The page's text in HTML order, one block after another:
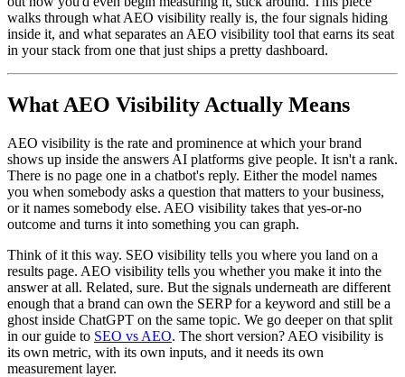
walks through what AEO visibility really is, the four signals hiding
inside it, and what separates an AEO visibility tool that earns its seat
in your stack from one that just ships a pretty dashboard.
What AEO Visibility Actually Means
AEO visibility is the rate and prominence at which your brand
shows up inside the answers AI platforms give people. It isn't a rank.
There is no page one in a chatbot's reply. Either the model names
you when somebody asks a question that matters to your business,
or it names somebody else. AEO visibility takes that yes-or-no
outcome and turns it into something you can graph.
Think of it this way. SEO visibility tells you where you land on a
results page. AEO visibility tells you whether you make it into the
answer at all. Related, sure. But the signals underneath are different
enough that a brand can own the SERP for a keyword and still be a
ghost inside ChatGPT on the same topic. We go deeper on that split
in our guide to SEO vs AEO. The short version? AEO visibility is
its own metric, with its own inputs, and it needs its own
measurement layer.